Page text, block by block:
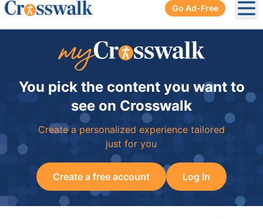
Go Ad-Free
You pick the content you want to
see on Crosswalk
Create a personalized experience tailored
just for you
Create a free account Log In